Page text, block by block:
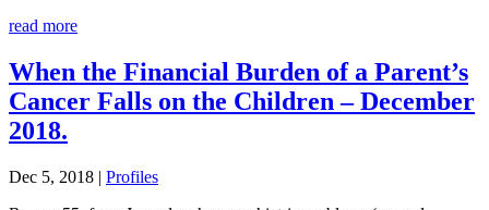
read more
When the Financial Burden of a Parent’s
Cancer Falls on the Children – December
2018.
Dec 5, 2018 | Profiles